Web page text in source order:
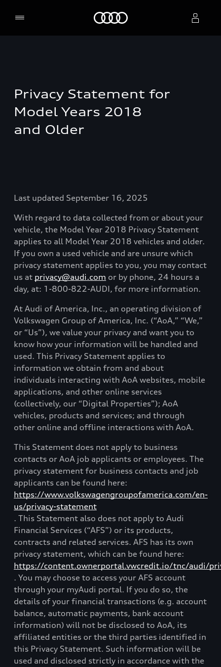
Privacy Statement for
Model Years 2018
and Older
Last updated September 16, 2025
With regard to data collected from or about your
vehicle, the Model Year 2018 Privacy Statement
applies to all Model Year 2018 vehicles and older.
If you own a used vehicle and are unsure which
privacy statement applies to you, you may contact
us at privacy@audi.com or by phone, 24 hours a
day, at: 1-800-822-AUDI, for more information.
At Audi of America, Inc., an operating division of
Volkswagen Group of America, Inc. (“AoA,” “We,”
or “Us”), we value your privacy and want you to
know how your information will be handled and
used. This Privacy Statement applies to
information we obtain from and about
individuals interacting with AoA websites, mobile
applications, and other online services
(collectively, our “Digital Properties”); AoA
vehicles, products and services; and through
other online and offline interactions with AoA.
This Statement does not apply to business
contacts or AoA job applicants or employees. The
privacy statement for business contacts and job
applicants can be found here:
https://www.volkswagengroupofamerica.com/en-
us/privacy-statement
. This Statement also does not apply to Audi
Financial Services (“AFS”) or its products,
contracts and related services. AFS has its own
privacy statement, which can be found here:
https://content.ownerportal.vwcredit.io/tnc/audi/
. You may choose to access your AFS account
through your myAudi portal. If you do so, the
details of your financial transactions (e.g. account
balance, automatic payments, bank account
information) will not be disclosed to AoA, its
affiliated entities or the third parties identified in
this Privacy Statement. Such information will be
used and disclosed strictly in accordance with the